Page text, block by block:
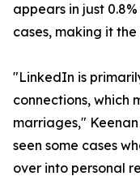
appears in just
cases, making it
"LinkedIn is
connections, which
marriages,"
seen some cases
over into personal